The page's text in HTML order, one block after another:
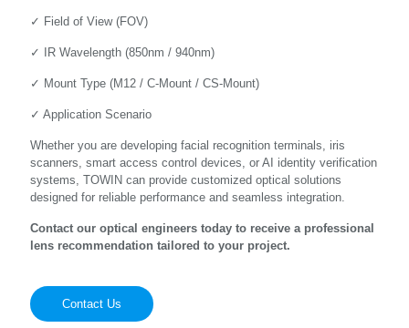
✓ Field of View (FOV)
✓ IR Wavelength (850nm / 940nm)
✓ Mount Type (M12 / C-Mount / CS-Mount)
✓ Application Scenario
Whether you are developing facial recognition terminals, iris
scanners, smart access control devices, or AI identity verification
systems, TOWIN can provide customized optical solutions
designed for reliable performance and seamless integration.
Contact our optical engineers today to receive a professional
lens recommendation tailored to your project.
Contact Us